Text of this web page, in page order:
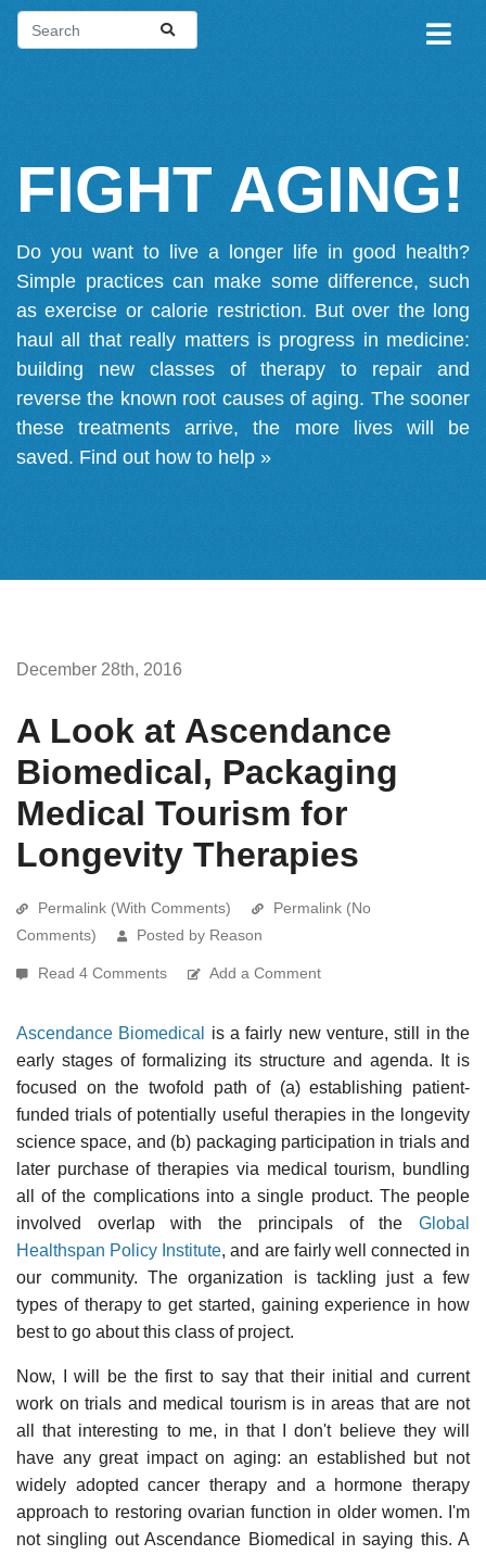
FIGHT AGING!
Do you want to live a longer life in good health?
Simple practices can make some difference, such
as exercise or calorie restriction. But over the long
haul all that really matters is progress in medicine:
building new classes of therapy to repair and
reverse the known root causes of aging. The sooner
these treatments arrive, the more lives will be
saved. Find out how to help »
December 28th, 2016
A Look at Ascendance
Biomedical, Packaging
Medical Tourism for
Longevity Therapies
Permalink (With Comments)
Permalink (No
Comments)
Posted by Reason
Read 4 Comments Add a Comment
Ascendance Biomedical
is a fairly new venture, still in the
early stages of formalizing its structure and agenda. It is
focused on the twofold path of (a) establishing patient-
funded trials of potentially useful therapies in the longevity
science space, and (b) packaging participation in trials and
later purchase of therapies via medical tourism, bundling
all of the complications into a single product. The people
involved overlap with the principals of the Global
Healthspan Policy Institute, and are fairly well connected in
our community. The organization is tackling just a few
types of therapy to get started, gaining experience in how
best to go about this class of project.
Now, I will be the first to say that their initial and current
work on trials and medical tourism is in areas that are not
all that interesting to me, in that I don't believe they will
have any great impact on aging: an established but not
widely adopted cancer therapy and a hormone therapy
approach to restoring ovarian function in older women. I'm
not singling out Ascendance Biomedical in saying this. A